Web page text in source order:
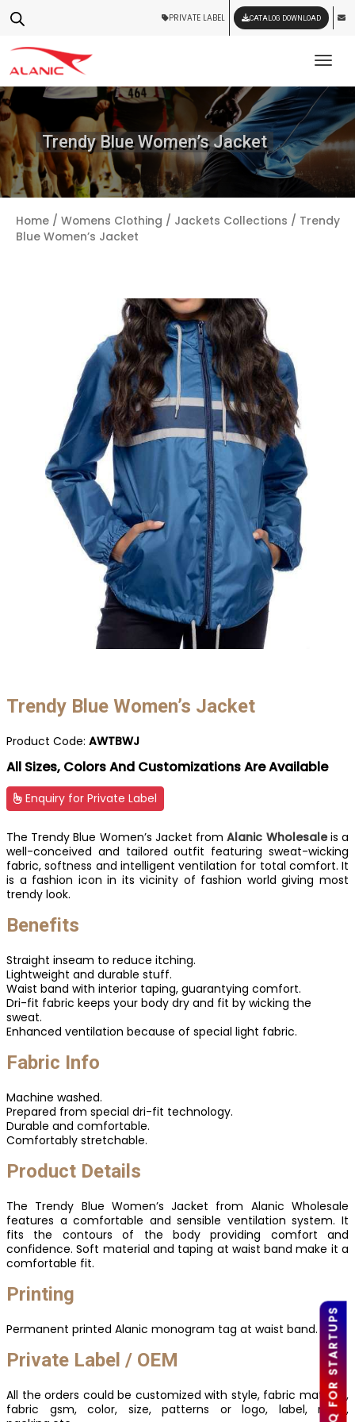
PRIVATE LABEL CATALOG DOWNLOAD
Trendy Blue Women’s Jacket
Home / Womens Clothing / Jackets Collections / Trendy
Blue Women’s Jacket
Trendy Blue Women’s Jacket
Product Code: AWTBWJ
All Sizes, Colors And Customizations Are Available
Enquiry for Private Label
The Trendy Blue Women’s Jacket fromAlanic Wholesaleis a
well-conceived and tailored outfit featuring sweat-wicking
fabric, softness and intelligent ventilation for total comfort. It
is a fashion icon in its vicinity of fashion world giving most
trendy look.
Benefits
Straight inseam to reduce itching.
Lightweight and durable stuff.
Waist band with interior taping, guarantying comfort.
Dri-fit fabric keeps your body dry and fit by wicking the
sweat.
Enhanced ventilation because of special light fabric.
Fabric Info
Machine washed.
Prepared from special dri-fit technology.
Durable and comfortable.
Comfortably stretchable.
Product Details
The Trendy Blue Women’s Jacket from Alanic Wholesale
features a comfortable and sensible ventilation system. It
fits the contours of the body providing comfort and
confidence. Soft material and taping at waist band make it a
comfortable fit.
Printing
Permanent printed Alanic monogram tag at waist band.
Private Label / OEM
All the orders could be customized with style, fabric material,
fabric gsm, color, size, patterns or logo, label, mark,